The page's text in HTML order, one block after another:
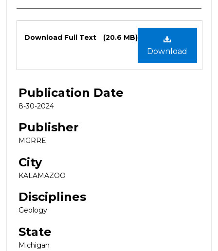
Files
Download
Download Full Text (20.6 MB)
Publication Date
8-30-2024
Publisher
MGRRE
City
KALAMAZOO
Disciplines
Geology
State
Michigan